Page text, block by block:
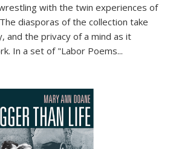
with the twin experiences of
diasporas of the collection take
and the privacy of a mind as it
In a set of "Labor Poems...